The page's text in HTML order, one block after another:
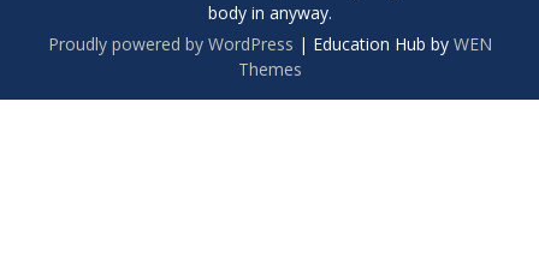
body in anyway.
Proudly powered by WordPress | Education Hub by WEN
Themes